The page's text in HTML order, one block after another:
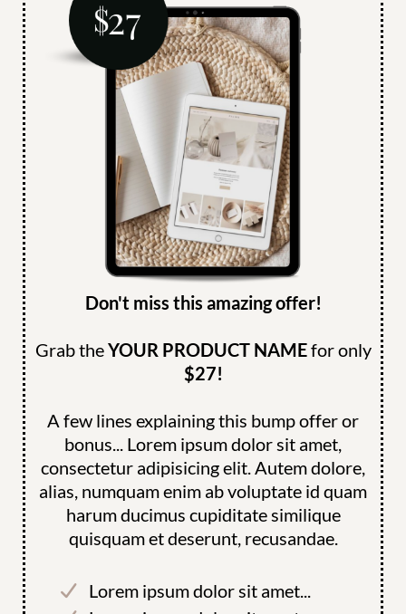
Don't miss this amazing offer!
Grab theYOUR PRODUCT NAMEfor only
$27!
A few lines explaining this bump offer or
bonus... Lorem ipsum dolor sit amet,
consectetur adipisicing elit. Autem dolore,
alias, numquam enim ab voluptate id quam
harum ducimus cupiditate similique
quisquam et deserunt, recusandae.
Lorem ipsum dolor sit amet...